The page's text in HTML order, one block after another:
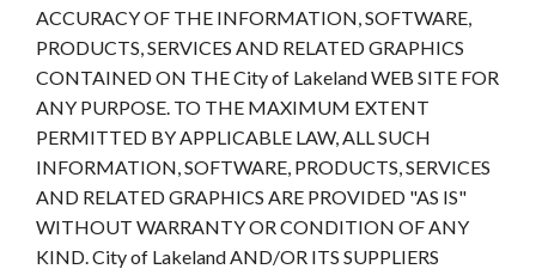
ACCURACY OF THE INFORMATION, SOFTWARE,
PRODUCTS, SERVICES AND RELATED GRAPHICS
CONTAINED ON THE City of Lakeland WEB SITE FOR
ANY PURPOSE. TO THE MAXIMUM EXTENT
PERMITTED BY APPLICABLE LAW, ALL SUCH
INFORMATION, SOFTWARE, PRODUCTS, SERVICES
AND RELATED GRAPHICS ARE PROVIDED "AS IS"
WITHOUT WARRANTY OR CONDITION OF ANY
KIND. City of Lakeland AND/OR ITS SUPPLIERS